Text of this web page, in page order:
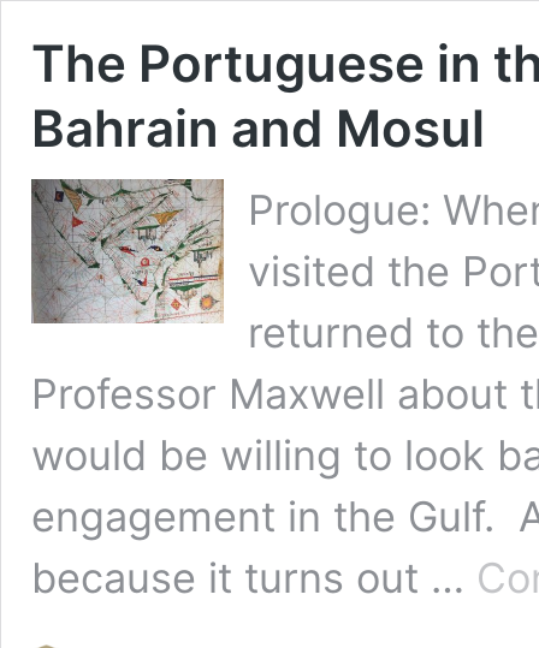
The Portuguese in
Bahrain and Mosul
Prologue:
visited the
returned to
Professor Maxwell about
would be willing to look
engagement in the Gulf.
because it turns out …